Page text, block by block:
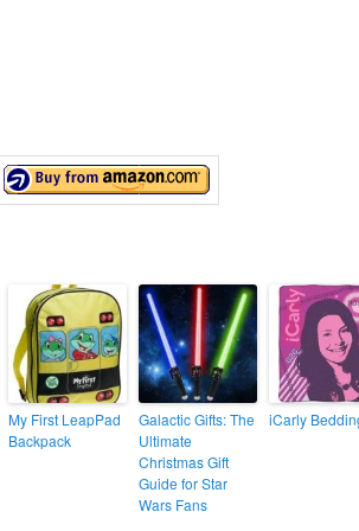
My First LeapPad
Backpack
Galactic Gifts: The
Ultimate
Christmas Gift
Guide for Star
Wars Fans
iCarly